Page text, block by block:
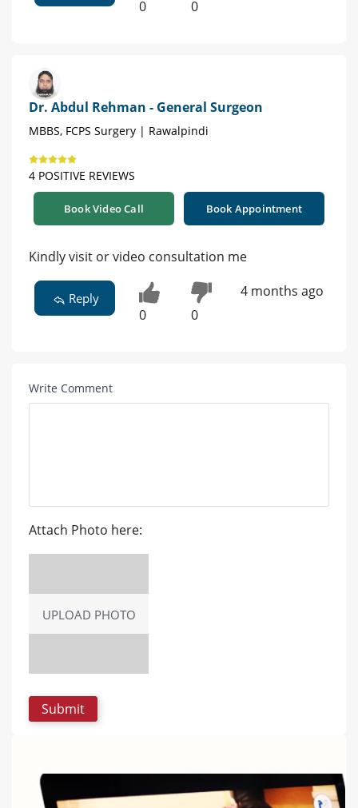
0 0
Dr. Abdul Rehman - General Surgeon
MBBS, FCPS Surgery | Rawalpindi
4 POSITIVE REVIEWS
Book Video Call Book Appointment
Kindly visit or video consultation me
Reply
0 0
4 months ago
Write Comment
Attach Photo here:
UPLOAD PHOTO